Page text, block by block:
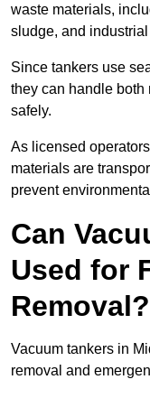
waste materials,
sludge, and
Since tankers use
they can handle
safely.
As licensed
materials are
prevent
Can
Used for
Removal?
Vacuum tankers in
removal and